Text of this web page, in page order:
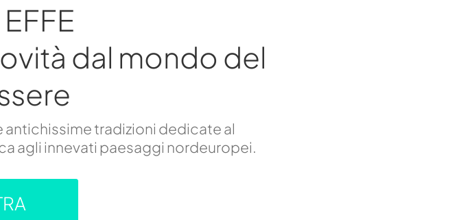
dal mondo del
tradizioni dedicate al
agli innevati paesaggi nordeuropei.